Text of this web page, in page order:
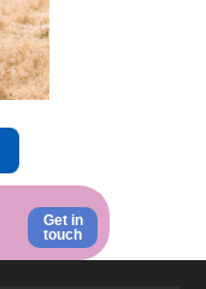
Get in
touch